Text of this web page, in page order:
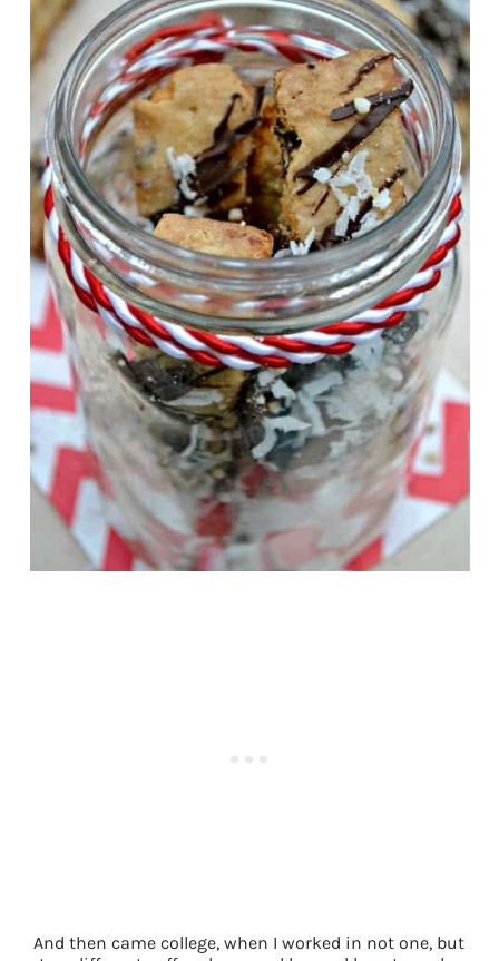
And then came college, when I worked in not one, but